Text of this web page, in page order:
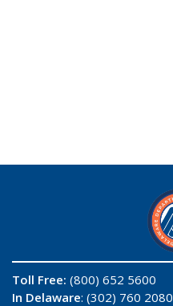
Toll Free: (800) 652 5600
In Delaware: (302) 760 2080